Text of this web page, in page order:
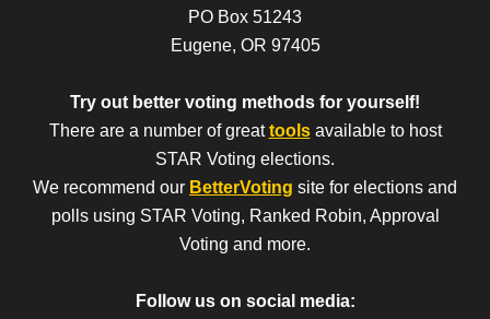
PO Box 51243
Eugene, OR 97405
Try out better voting methods for yourself!
There are a number of greattools available to host
STAR Voting elections.
We recommend our BetterVoting site for elections and
polls using STAR Voting, Ranked Robin, Approval
Voting and more.
Follow us on social media: